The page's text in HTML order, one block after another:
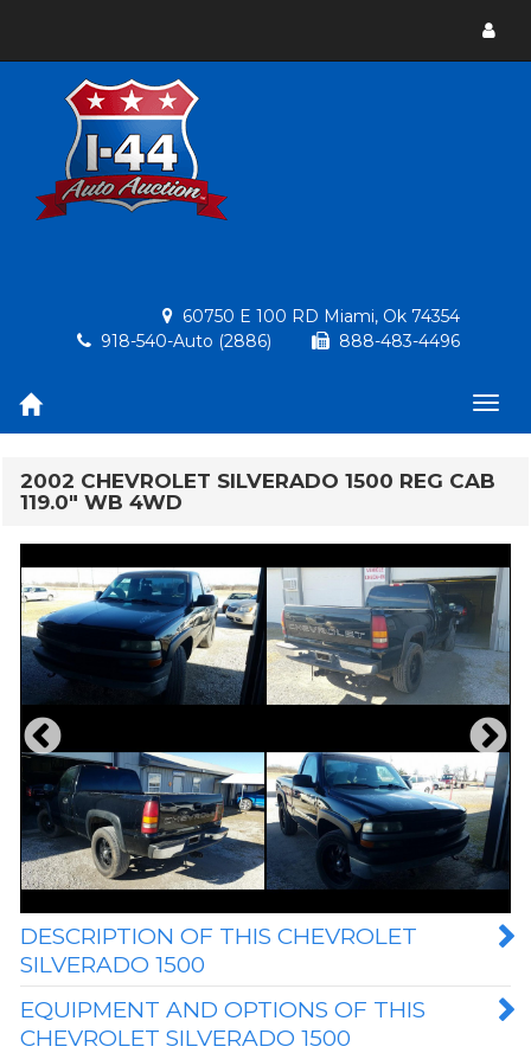
menu
60750 E 100 RD Miami, Ok 74354
918-540-Auto (2886)
888-483-4496
2002 CHEVROLET SILVERADO 1500 REG CAB
119.0" WB 4WD
DESCRIPTION OF THIS CHEVROLET
SILVERADO 1500
EQUIPMENT AND OPTIONS OF THIS
CHEVROLET SILVERADO 1500